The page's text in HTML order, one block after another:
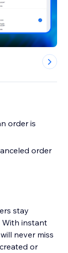
order is
order
stay
With instant
never miss
or